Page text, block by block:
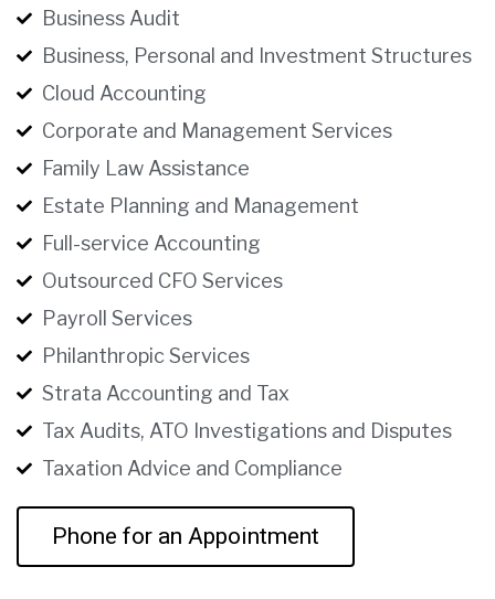
Business Audit
Business, Personal and Investment Structures
Cloud Accounting
Corporate and Management Services
Family Law Assistance
Estate Planning and Management
Full-service Accounting
Outsourced CFO Services
Payroll Services
Philanthropic Services
Strata Accounting and Tax
Tax Audits, ATO Investigations and Disputes
Taxation Advice and Compliance
Phone for an Appointment